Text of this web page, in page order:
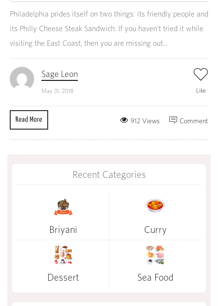
Philadelphia prides itself on two things: its friendly people and
its Philly Cheese Steak Sandwich. If you haven’t tried it while
visiting the East Coast, then you are missing out...
Sage Leon
May 31, 2018 Like
Read More Comment
912 Views
Recent Categories
Briyani Curry
Dessert Sea Food